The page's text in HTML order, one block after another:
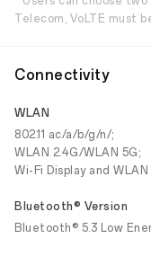
Telecom, VoLTE must
Connectivity
WLAN
802.11 ac/a/b/g/n/;
WLAN 2.4G/WLAN 5G;
Wi-Fi Display and
Bluetooth® Version
Bluetooth® 5.3 Low